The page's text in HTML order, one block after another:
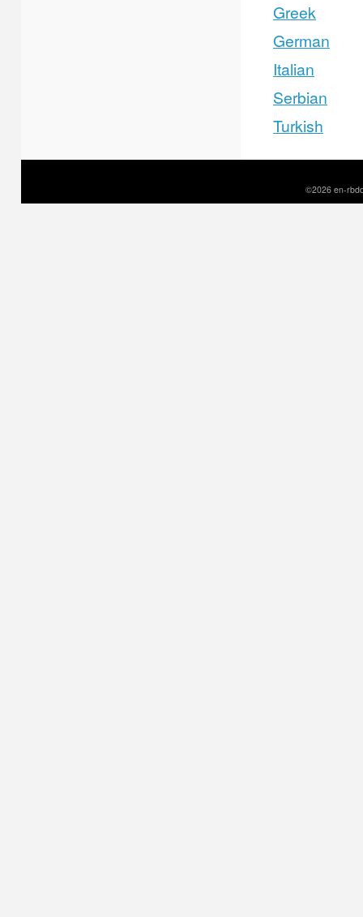
Greek
German
Italian
Serbian
Turkish
©2026 en-